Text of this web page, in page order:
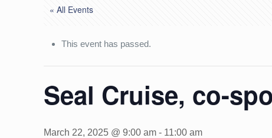
« All Events
This event has passed.
Seal Cruise, co-
March 22, 2025 @ 9:00 am - 11:00 am